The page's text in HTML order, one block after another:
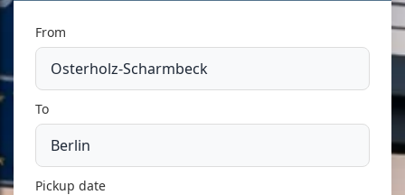
From
To
Pickup date